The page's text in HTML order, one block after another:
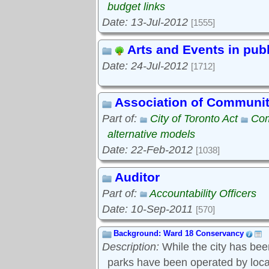
budget links
Date: 13-Jul-2012 [1555]
Arts and Events in
Date: 24-Jul-2012 [1712]
Association of
Part of: City of Toronto Act
alternative models
Date: 22-Feb-2012 [1038]
Auditor
Part of:
Accountability Officers
Date: 10-Sep-2011 [570]
Background: Ward 18 Conservancy
Description: While the city has
parks have been operated by